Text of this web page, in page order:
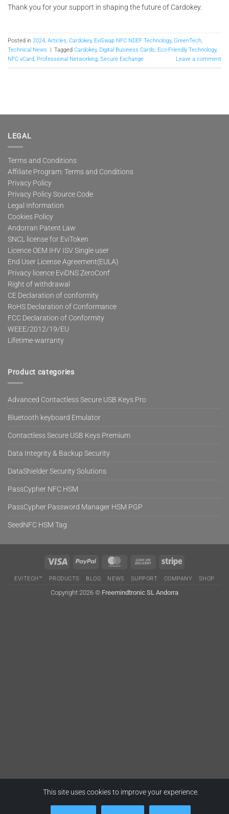
Thank you for your support in shaping the future of Cardokey.
Posted in 2024, Articles, Cardokey, EviSwap NFC NDEF Technology, GreenTech,
Technical News
Tagged Cardokey, Digital Business Cards, Eco-Friendly Technology,
NFC vCard, Professional Networking, Secure Exchange Leave a comment
LEGAL
Terms and Conditions
Affiliate Program: Terms and Conditions
Privacy Policy
Privacy Policy Source Code
Legal Information
Cookies Policy
Andorran Patent Law
SNCL license for EviToken
Licence OEM IHV ISV Single user
End User License Agreement(EULA)
Privacy licence EviDNS ZeroConf
Right of withdrawal
CE Declaration of conformity
RoHS Declaration of Conformance
FCC Declaration of Conformity
WEEE/2012/19/EU
Lifetime-warranty
Product categories
Advanced Contactless Secure USB Keys Pro
Bluetooth keyboard Emulator
Contactless Secure USB Keys Premium
Data Integrity & Backup Security
DataShielder Security Solutions
PassCypher NFC HSM
PassCypher Password Manager HSM PGP
SeedNFC HSM Tag
Visa PayPal MasterCard Cash
Delivery
Stripe
EVITECH™ PRODUCTS BLOG NEWS SUPPORT COMPANY SHOP
Copyright 2026 © Freemindtronic SL Andorra
This site uses cookies to improve your experience.